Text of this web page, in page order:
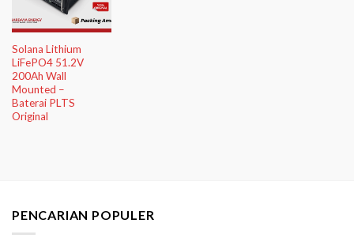
Solana Lithium
LiFePO4 51.2V
200Ah Wall
Mounted –
Baterai PLTS
Original
PENCARIAN POPULER